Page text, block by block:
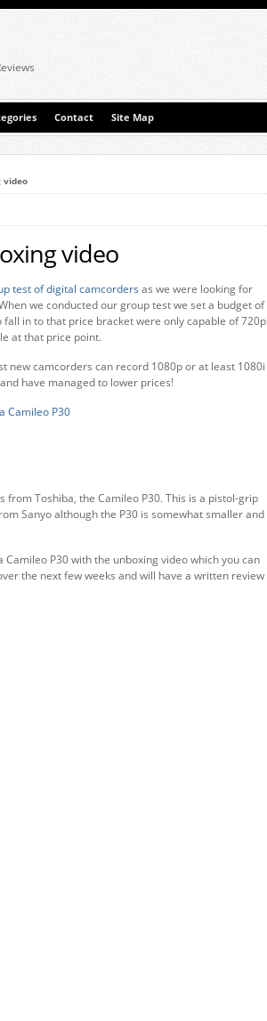
Contact Site Map
video
video
test of digital camcorders as we were looking for
we conducted our group test we set a budget of
in to that price bracket were only capable of 720p
at that price point.
new camcorders can record 1080p or at least 1080i
have managed to lower prices!
Toshiba, the Camileo P30. This is a pistol-grip
Sanyo although the P30 is somewhat smaller and
P30 with the unboxing video which you can
the next few weeks and will have a written review